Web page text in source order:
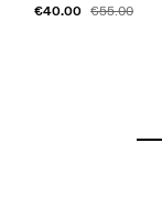
€40.00 €55.00